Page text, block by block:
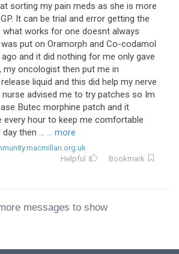
sorting my pain meds as she is more
It can be trial and error getting the
what works for one doesnt always
put on Oramorph and Co-codamol
and it did nothing for me only gave
, my oncologist then put me in
liquid and this did help my nerve
advised me to try patches so Im
Butec morphine patch and it
every hour to keep me comfortable
then ... ... more
Helpful
Bookmark
messages to show